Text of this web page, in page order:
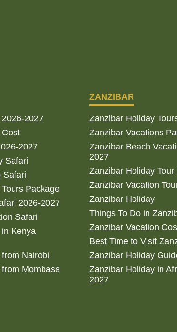
2027
2027
Safari
Safari
Package
2026-2027
Safari
Kenya
Nairobi
Mombasa
ZANZIBAR
Zanzibar Holiday
Zanzibar Vacations
Zanzibar Beach
2027
Zanzibar Holiday Tour
Zanzibar Vacation
Zanzibar Holiday
Things To Do in
Zanzibar Vacation
Best Time to Visit
Zanzibar Holiday
Zanzibar Holiday in
2027